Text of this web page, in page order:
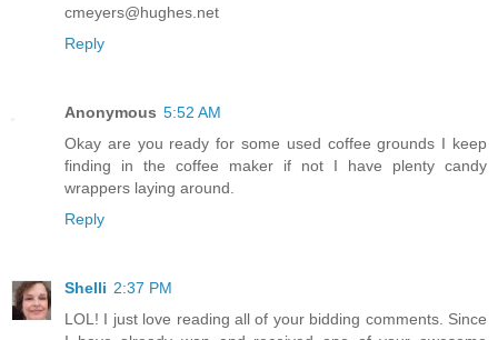
cmeyers@hughes.net
Reply
Anonymous 5:52 AM
Okay are you ready for some used coffee grounds I keep
finding in the coffee maker if not I have plenty candy
wrappers laying around.
Reply
Shelli 2:37 PM
LOL! I just love reading all of your bidding comments. Since